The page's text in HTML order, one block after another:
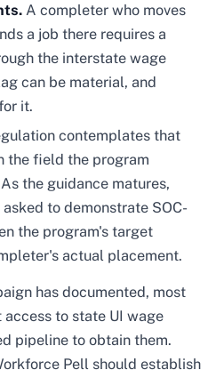
A completer who moves
a job there requires a
the interstate wage
can be material, and
it.
contemplates that
the field the program
the guidance matures,
to demonstrate SOC-
the program's target
actual placement.
has documented, most
to state UI wage
pipeline to obtain them.
Pell should establish